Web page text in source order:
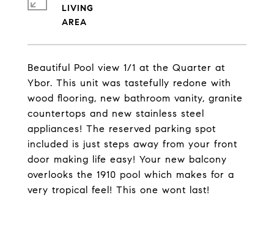
Beautiful Pool view 1/1 at the Quarter at
Ybor. This unit was tastefully redone with
wood flooring, new bathroom vanity, granite
countertops and new stainless steel
appliances! The reserved parking spot
included is just steps away from your front
door making life easy! Your new balcony
overlooks the 1910 pool which makes for a
very tropical feel! This one wont last!
LIVING